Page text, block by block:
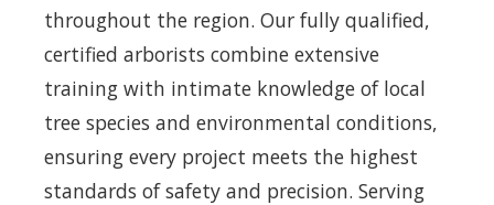
throughout the region. Our fully qualified,
certified arborists combine extensive
training with intimate knowledge of local
tree species and environmental conditions,
ensuring every project meets the highest
standards of safety and precision. Serving